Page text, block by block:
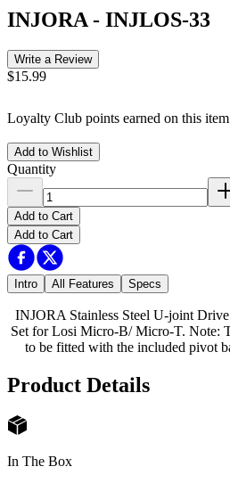
INJORA - INJLOS-33
Write a Review
$15.99
Loyalty Club points earned on this
Add to Wishlist
Quantity
Add to Cart
Add to Cart
Intro All Features Specs
INJORA Stainless Steel U-joint
Set for Losi Micro-B/ Micro-T. Note:
to be fitted with the included pivot
Product Details
In The Box